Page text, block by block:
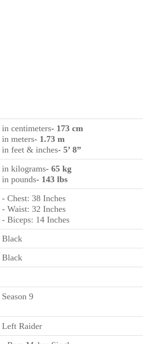
in centimeters- 173 cm
in meters- 1.73 m
in feet & inches- 5’ 8”
in kilograms- 65 kg
in pounds- 143 lbs
- Chest: 38 Inches
- Waist: 32 Inches
- Biceps: 14 Inches
Black
Black
Season 9
Left Raider